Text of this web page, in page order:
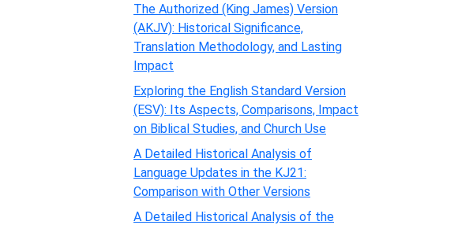
The Authorized (King James) Version
(AKJV): Historical Significance,
Translation Methodology, and Lasting
Impact
Exploring the English Standard Version
(ESV): Its Aspects, Comparisons, Impact
on Biblical Studies, and Church Use
A Detailed Historical Analysis of
Language Updates in the KJ21:
Comparison with Other Versions
A Detailed Historical Analysis of the